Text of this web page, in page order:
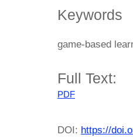
Keywords
game-based
Full Text:
PDF
DOI: https://